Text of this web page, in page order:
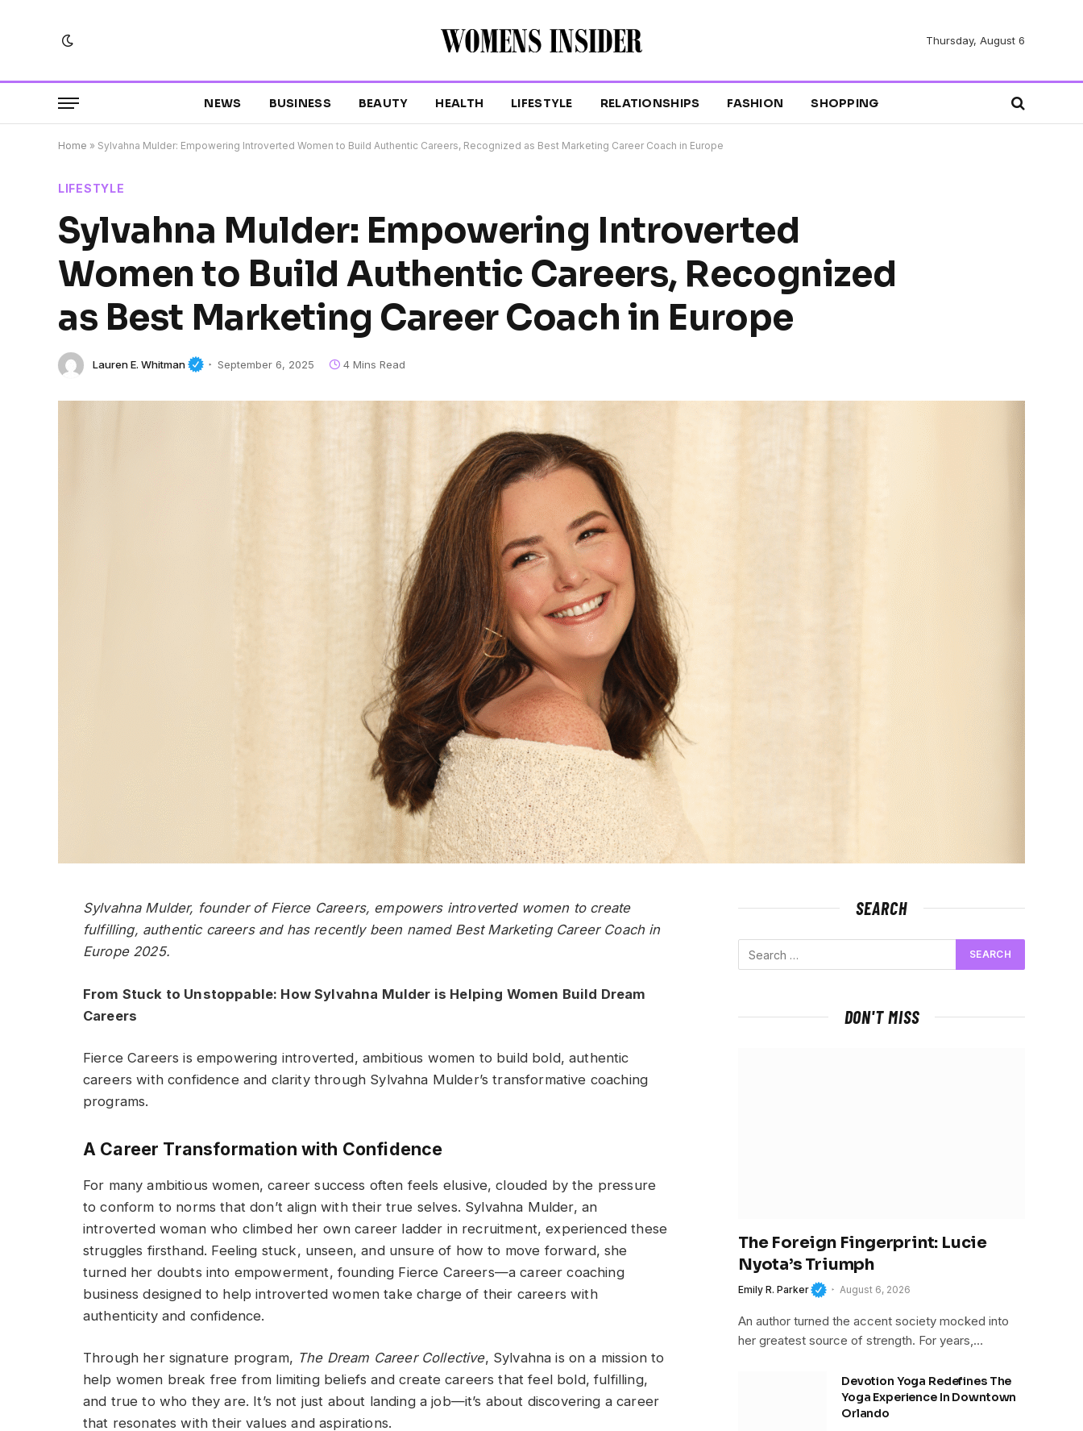
Thursday, August 6
NEWS BUSINESS BEAUTY HEALTH LIFESTYLE RELATIONSHIPS FASHION SHOPPING
Home » Sylvahna Mulder: Empowering Introverted Women to Build Authentic Careers, Recognized as Best Marketing Career Coach in Europe
LIFESTYLE
Sylvahna Mulder: Empowering Introverted
Women to Build Authentic Careers, Recognized
as Best Marketing Career Coach in Europe
Lauren E. Whitman September 6, 2025 4 Mins Read
Sylvahna Mulder, founder of Fierce Careers, empowers introverted women to create
fulfilling, authentic careers and has recently been named Best Marketing Career Coach in
Europe 2025.
From Stuck to Unstoppable: How Sylvahna Mulder is Helping Women Build Dream
Careers
Fierce Careers is empowering introverted, ambitious women to build bold, authentic
careers with confidence and clarity through Sylvahna Mulder’s transformative coaching
programs.
A Career Transformation with Confidence
For many ambitious women, career success often feels elusive, clouded by the pressure
to conform to norms that don’t align with their true selves. Sylvahna Mulder, an
introverted woman who climbed her own career ladder in recruitment, experienced these
struggles firsthand. Feeling stuck, unseen, and unsure of how to move forward, she
turned her doubts into empowerment, founding Fierce Careers—a career coaching
business designed to help introverted women take charge of their careers with
authenticity and confidence.
Through her signature program, The Dream Career Collective, Sylvahna is on a mission to
help women break free from limiting beliefs and create careers that feel bold, fulfilling,
and true to who they are. It’s not just about landing a job—it’s about discovering a career
that resonates with their values and aspirations.
SEARCH
DON'T MISS
The Foreign Fingerprint: Lucie
Nyota’s Triumph
Emily R. Parker August 6, 2026
An author turned the accent society mocked into
her greatest source of strength. For years,…
Devotion Yoga Redefines The
Yoga Experience In Downtown
Orlando